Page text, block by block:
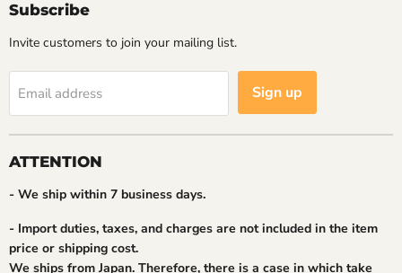
Subscribe
Invite customers to join your mailing list.
Email address Sign up
ATTENTION
- We ship within 7 business days.
- Import duties, taxes, and charges are not included in the item
price or shipping cost.
We ships from Japan. Therefore, there is a case in which take